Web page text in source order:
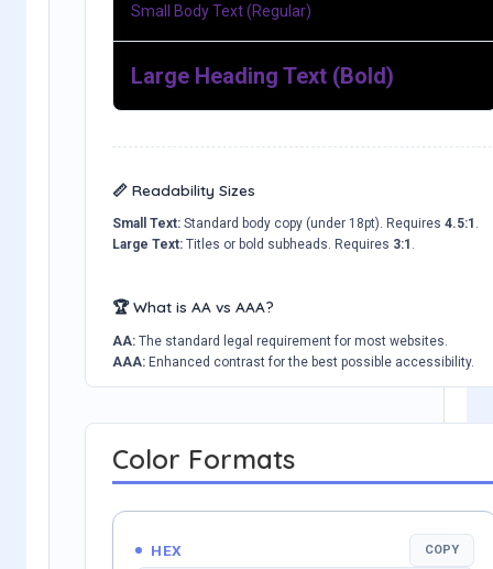
Small Body Text (Regular)
Large Heading Text (Bold)
📏 Readability Sizes
Small Text: Standard body copy (under 18pt). Requires 4.5:1 .
Large Text: Titles or bold subheads. Requires 3:1 .
🏆 What is AA vs AAA?
AA: The standard legal requirement for most websites.
AAA: Enhanced contrast for the best possible accessibility.
Color Formats
HEX COPY